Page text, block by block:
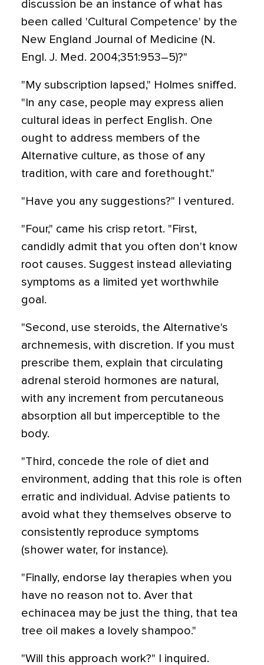
discussion be an instance of what has
been called 'Cultural Competence' by the
New England Journal of Medicine (N.
Engl. J. Med. 2004;351:953–5)?"
"My subscription lapsed," Holmes sniffed.
"In any case, people may express alien
cultural ideas in perfect English. One
ought to address members of the
Alternative culture, as those of any
tradition, with care and forethought."
"Have you any suggestions?" I ventured.
"Four," came his crisp retort. "First,
candidly admit that you often don't know
root causes. Suggest instead alleviating
symptoms as a limited yet worthwhile
goal.
"Second, use steroids, the Alternative's
archnemesis, with discretion. If you must
prescribe them, explain that circulating
adrenal steroid hormones are natural,
with any increment from percutaneous
absorption all but imperceptible to the
body.
"Third, concede the role of diet and
environment, adding that this role is often
erratic and individual. Advise patients to
avoid what they themselves observe to
consistently reproduce symptoms
(shower water, for instance).
"Finally, endorse lay therapies when you
have no reason not to. Aver that
echinacea may be just the thing, that tea
tree oil makes a lovely shampoo."
"Will this approach work?" I inquired.